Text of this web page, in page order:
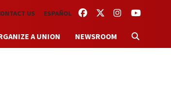
FACEBOOKTWITTERINSTAGRAM
YOUTUBE
US ESPAÑOL
A UNION NEWSROOM